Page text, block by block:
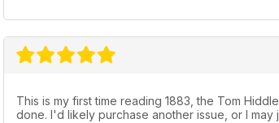
This is my first time reading 1883, the Tom
done. I'd likely purchase another issue, or I may